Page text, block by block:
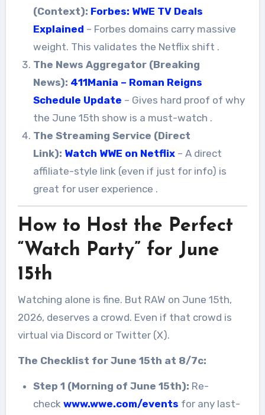
(Context): Forbes: WWE TV Deals
Explained – Forbes domains carry massive
weight. This validates the Netflix shift .
The News Aggregator (Breaking
News): 411Mania – Roman Reigns
Schedule Update – Gives hard proof of why
the June 15th show is a must-watch .
The Streaming Service (Direct
Link): Watch WWE on Netflix– A direct
affiliate-style link (even if just for info) is
great for user experience .
How to Host the Perfect
“Watch Party” for June
15th
Watching alone is fine. But RAW on June 15th,
2026, deserves a crowd. Even if that crowd is
virtual via Discord or Twitter (X).
The Checklist for June 15th at 8/7c:
Step 1 (Morning of June 15th): Re-
check www.wwe.com/events for any last-